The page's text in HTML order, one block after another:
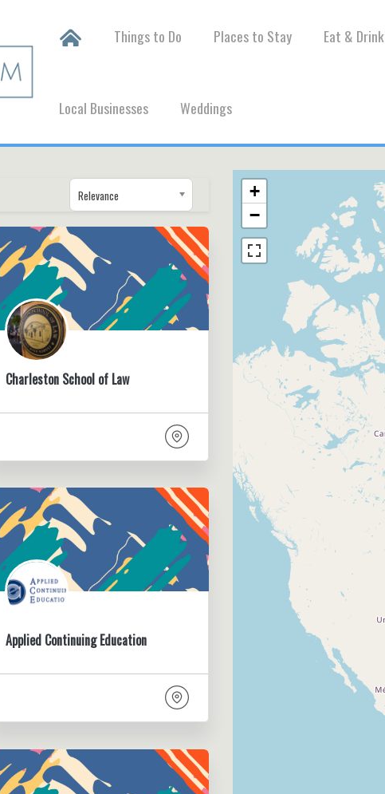
Things to Do Places to Stay Eat & Drink
Local Businesses Weddings
Relevance
Charleston School of Law
Applied Continuing Education
+
−